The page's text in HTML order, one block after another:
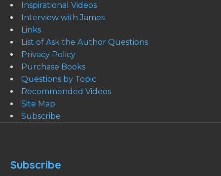
Inspirational Videos
Interview with James
Links
List of Ask the Author Questions
Privacy Policy
Purchase Books
Questions by Topic
Recommended Videos
Site Map
Subscribe
Subscribe